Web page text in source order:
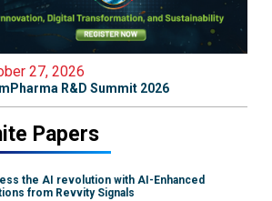
27, 2026
R&D Summit 2026
Papers
the AI revolution with AI-Enhanced
from Revvity Signals